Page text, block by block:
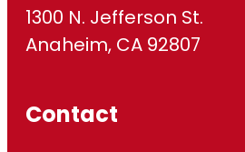
1300 N. Jefferson St.
Anaheim, CA 92807
Contact